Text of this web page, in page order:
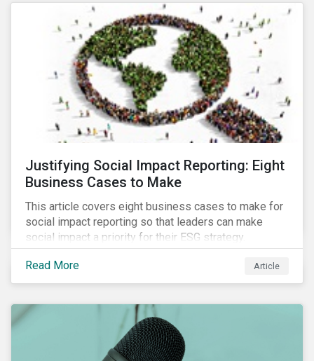
most of New Orleans, restored 90% of the supply
only by mid-September, with 87,000 customers still
without power.
Justifying Social Impact Reporting: Eight
Business Cases to Make
This article covers eight business cases to make for
social impact reporting so that leaders can make
social impact a priority for their ESG strategy.
Read More Article